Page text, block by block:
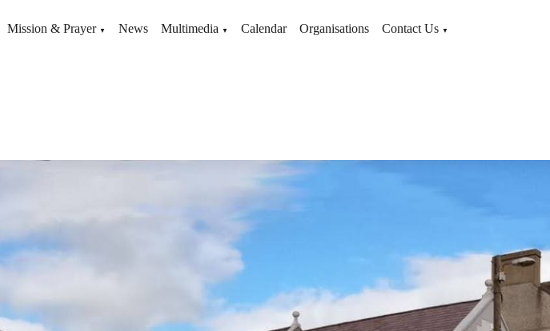
Mission & Prayer ▼ News Multimedia ▼ Calendar Organisations Contact Us ▼